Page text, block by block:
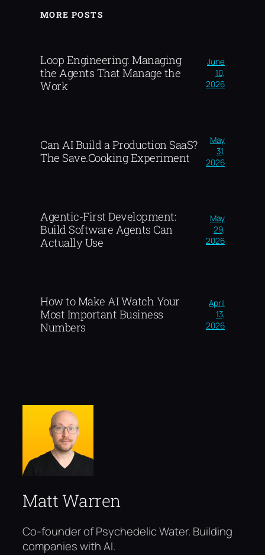
MORE POSTS
Loop Engineering: Managing
the Agents That Manage the
Work
June
10,
2026
Can AI Build a Production SaaS?
The Save.Cooking Experiment
May
31,
2026
Agentic-First Development:
Build Software Agents Can
Actually Use
May
29,
2026
How to Make AI Watch Your
Most Important Business
Numbers
April
13,
2026
Matt Warren
Co-founder of Psychedelic Water. Building
companies with AI.